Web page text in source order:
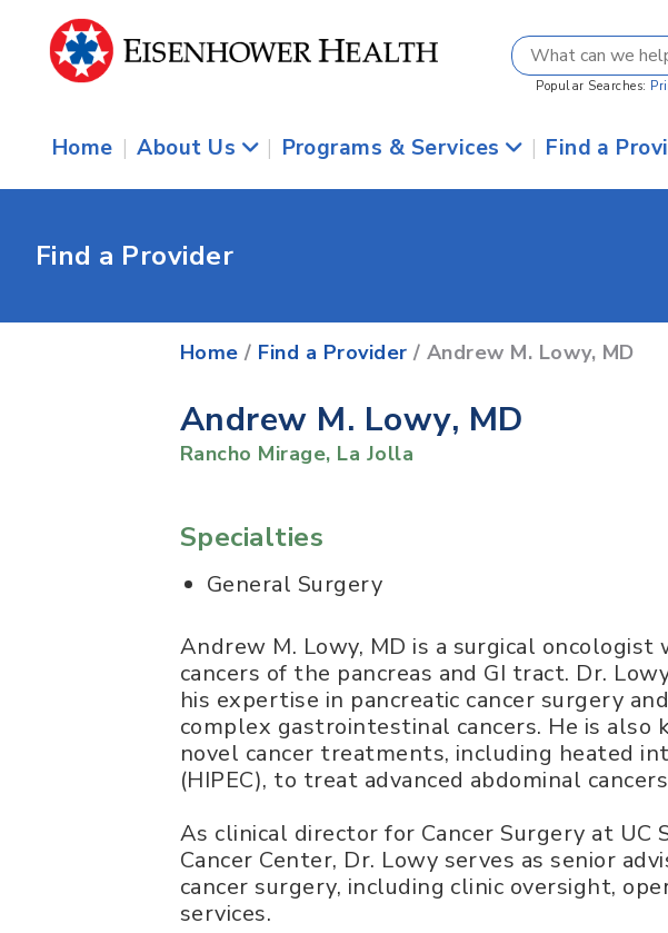
Popular Searches:
Home | About Us | Programs & Services | Find a
Find a Provider
Home / Find a Provider / Andrew M. Lowy, MD
Andrew M. Lowy, MD
Rancho Mirage, La Jolla
Specialties
General Surgery
Andrew M. Lowy, MD is a surgical
cancers of the pancreas and GI tract. Dr.
his expertise in pancreatic cancer surgery
complex gastrointestinal cancers. He is also
novel cancer treatments, including heated
(HIPEC), to treat advanced abdominal
As clinical director for Cancer Surgery at UC
Cancer Center, Dr. Lowy serves as senior
cancer surgery, including clinic oversight,
services.